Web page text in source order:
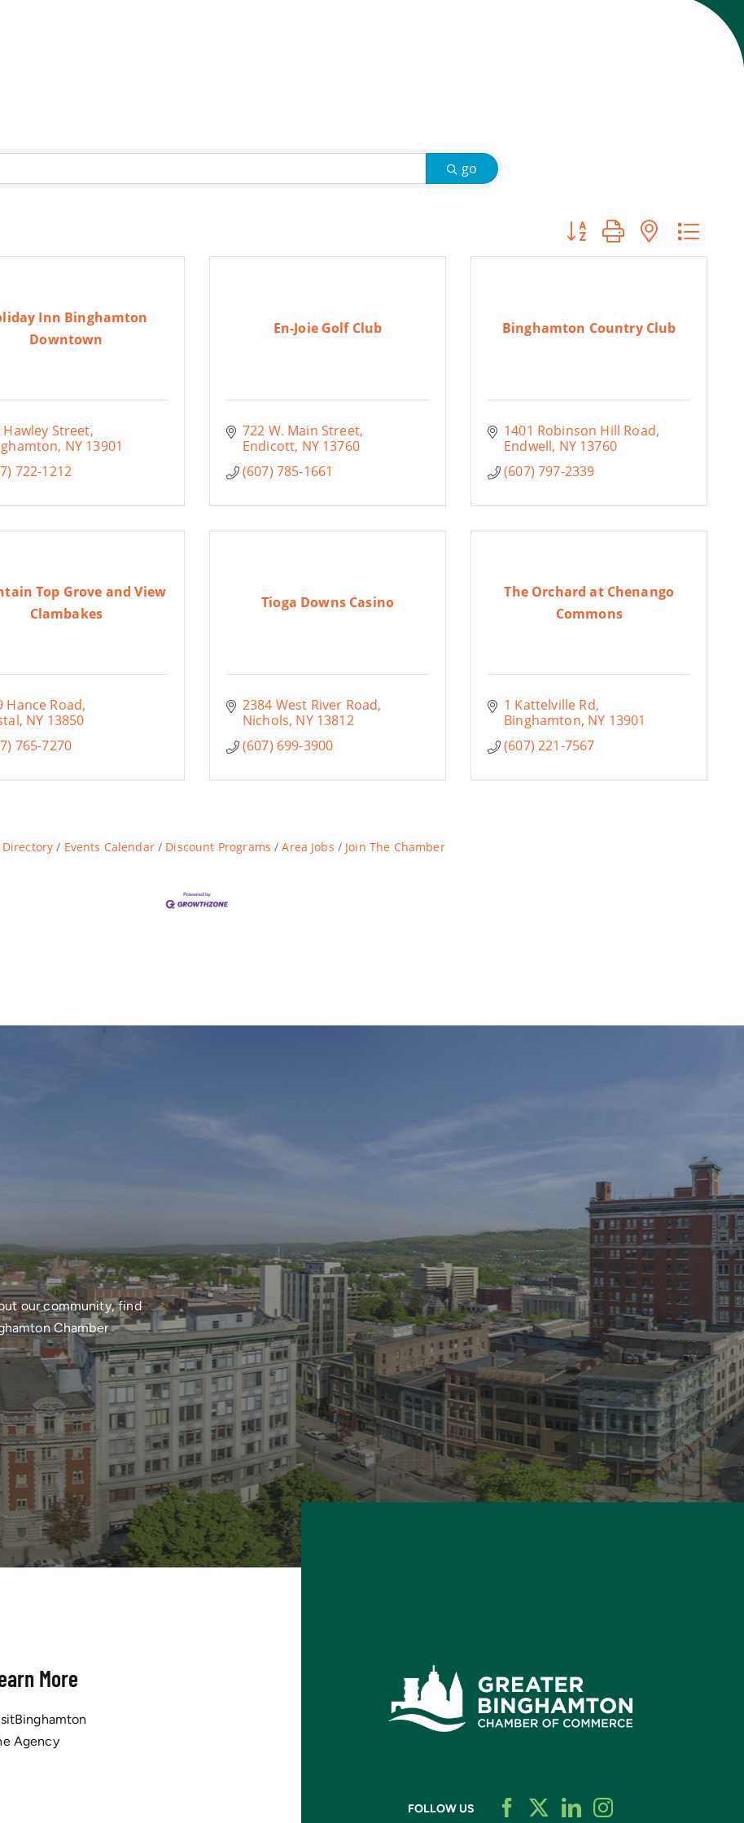
go
Button group with nested
Inn Binghamton
Downtown
Hawley Street
NY 13901
722-1212
En-Joie Golf Club
722 W. Main Street
Endicott NY 13760
(607) 785-1661
Binghamton Country Club
1401 Robinson Hill Road
Endwell NY 13760
(607) 797-2339
Top Grove and View
Clambakes
Hance Road
NY 13850
765-7270
Tioga Downs Casino
2384 West River Road
Nichols NY 13812
(607) 699-3900
The Orchard at Chenango
Commons
1 Kattelville Rd
Binghamton NY 13901
(607) 221-7567
Events Calendar Discount Programs Area Jobs Join The Chamber
our community, find
Chamber
More
Agency
FOLLOW US